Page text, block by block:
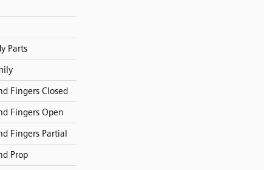
Parts
Fingers Closed
Fingers Open
Fingers Partial
Prop